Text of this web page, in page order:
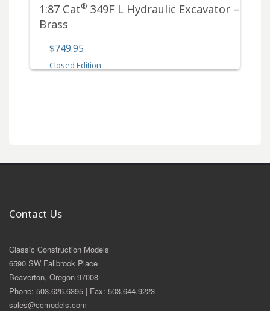
1:87 Cat® 349F L Hydraulic Excavator –
Brass
$749.95
Closed Edition
Contact Us
Classic Construction Models
6590 SW Fallbrook Place
Beaverton, Oregon 97008
Phone: 503.626.6395 | Fax: 503.644.9223
sales@ccmodels.com